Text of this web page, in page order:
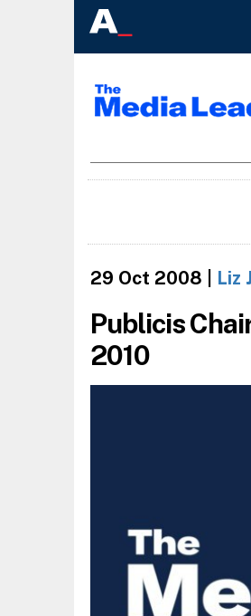
29 Oct 2008 Liz
Publicis
2010